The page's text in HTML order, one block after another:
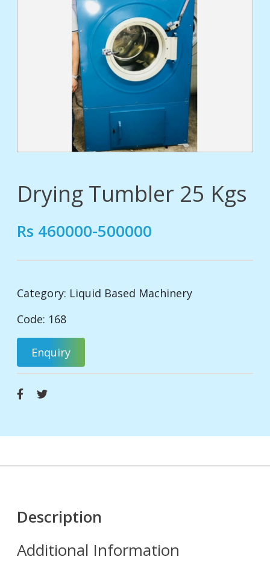
Drying Tumbler 25 Kgs
Rs 460000-500000
Category: Liquid Based Machinery
Code: 168
Enquiry
Description
Additional Information